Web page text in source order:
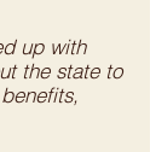
up with
the state to